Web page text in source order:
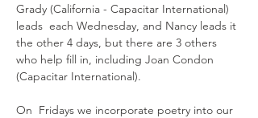
Grady (California - Capacitar International)
leads  each Wednesday, and Nancy leads it
the other 4 days, but there are 3 others
who help fill in, including Joan Condon
(Capacitar International).
On  Fridays we incorporate poetry into our